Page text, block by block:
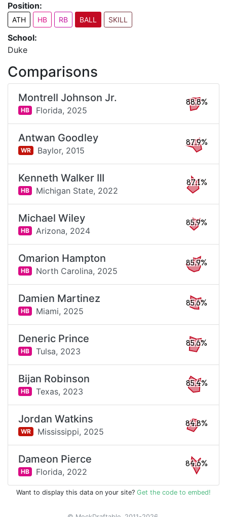
Position:
ATH HB RB BALL SKILL
School:
Duke
Comparisons
Montrell Johnson Jr.
HB Florida, 2025
88.8%
Antwan Goodley
WR Baylor, 2015
87.9%
Kenneth Walker III
HB Michigan State, 2022
87.1%
Michael Wiley
HB Arizona, 2024
85.9%
Omarion Hampton
HB North Carolina, 2025
85.9%
Damien Martinez
HB Miami, 2025
85.6%
Deneric Prince
HB Tulsa, 2023
85.6%
Bijan Robinson
HB Texas, 2023
85.4%
Jordan Watkins
WR Mississippi, 2025
84.8%
Dameon Pierce
HB Florida, 2022
84.6%
Want to display this data on your site? Get the code to embed!